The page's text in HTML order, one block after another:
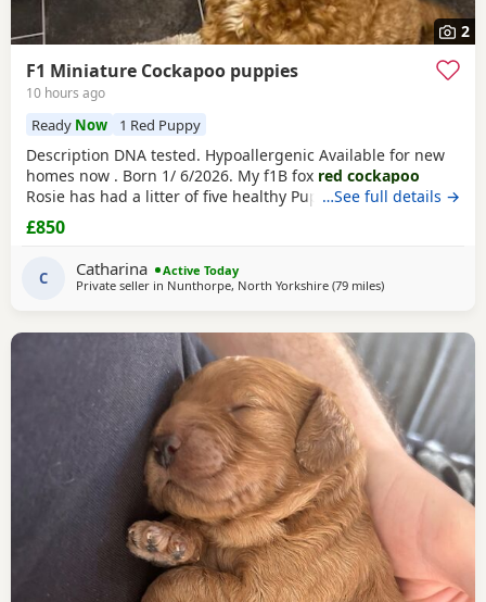
2
F1 Miniature Cockapoo puppies
10 hours ago
Ready Now 1 Red Puppy
Description DNA tested. Hypoallergenic Available for new
homes now . Born 1/ 6/2026. My f1B fox red cockapoo
Rosie has had a litter of five healthy Puppies. (1 chocolate
and white female £950) ( 1 dark male £850) (1
white male £850) Puppies will be microchip. You will need
to organise your Puppies first vaccination. Mom is a fox
f1B Cockapoo which I bred myself.
…See full details →
£850
C Catharina
Active Today
Private seller in Nunthorpe, North Yorkshire (79 milesaway from Bury
)